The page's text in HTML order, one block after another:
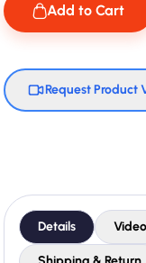
Add to Cart
Request Product
Details